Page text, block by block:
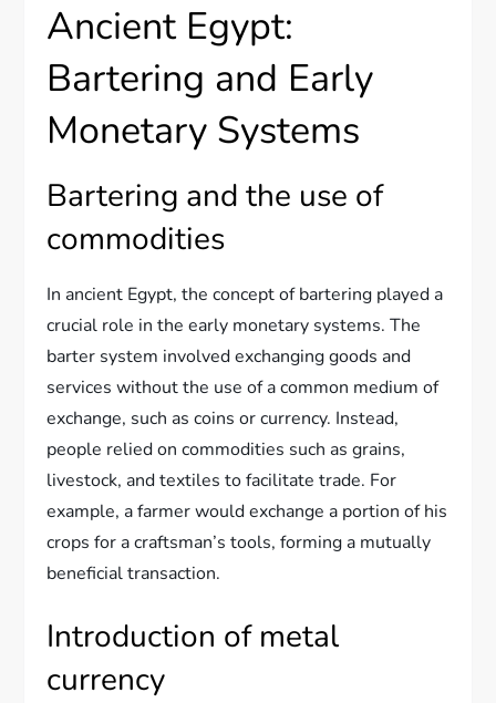
Ancient Egypt:
Bartering and Early
Monetary Systems
Bartering and the use of
commodities
In ancient Egypt, the concept of bartering played a
crucial role in the early monetary systems. The
barter system involved exchanging goods and
services without the use of a common medium of
exchange, such as coins or currency. Instead,
people relied on commodities such as grains,
livestock, and textiles to facilitate trade. For
example, a farmer would exchange a portion of his
crops for a craftsman’s tools, forming a mutually
beneficial transaction.
Introduction of metal
currency